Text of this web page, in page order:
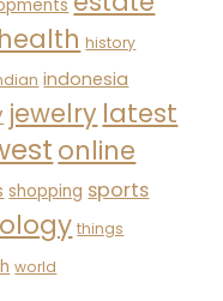
health history
indonesia
jewelry latest
online
shopping sports
things
world